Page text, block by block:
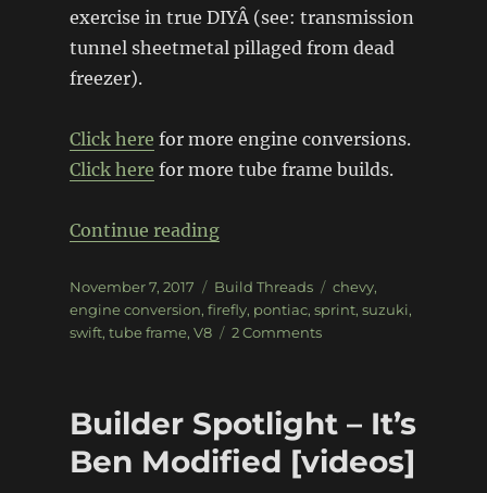
exercise in true DIYÂ (see: transmission
tunnel sheetmetal pillaged from dead
freezer).
Click here for more engine conversions.
Click here for more tube frame builds.
Continue reading“V8 tube frame Pontiac
Posted
on
November 7, 2017 Categories
Build Threads Tags
chevy,
engine conversion, firefly, pontiac, sprint, suzuki,
swift, tube frame, V8 2 Commentson
Pontiac
Firefly
(Suzuki
Builder Spotlight – It’s
Ben Modified [videos]